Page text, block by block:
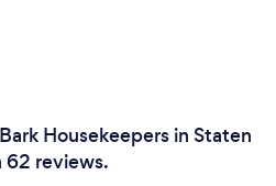
Housekeepers in Staten
62 reviews.